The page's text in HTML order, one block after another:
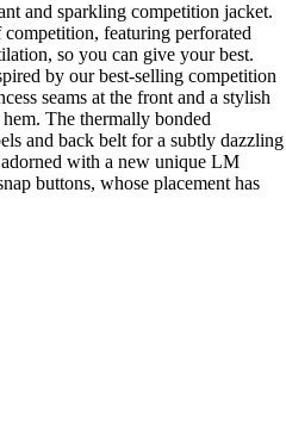
and sparkling competition jacket.
featuring perforated
so you can give your best.
by our best-selling competition
seams at the front and a stylish
The thermally bonded
and back belt for a subtly dazzling
with a new unique LM
buttons, whose placement has